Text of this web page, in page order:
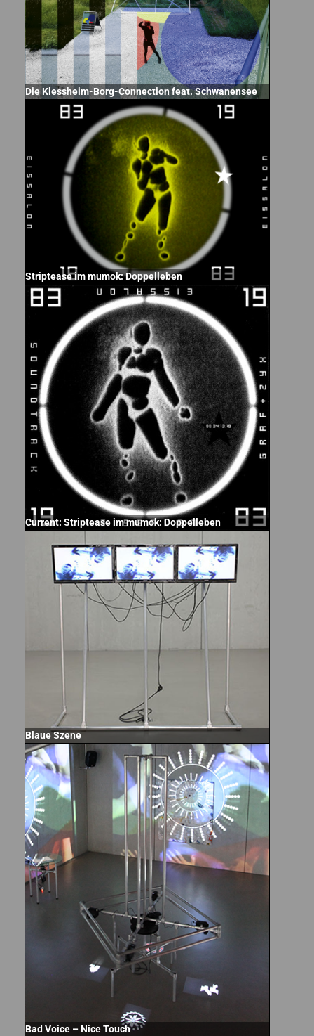
Die Klessheim-Borg-Connection feat. Schwanensee
Striptease im mumok: Doppelleben
Current: Striptease im mumok: Doppelleben
Blaue Szene
Bad Voice – Nice Touch